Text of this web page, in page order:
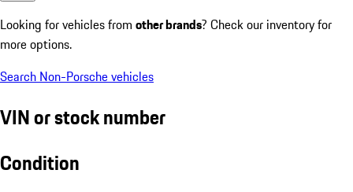
Looking for vehicles from other brands? Check our inventory for
more options.
Search Non-Porsche vehicles
VIN or stock number
Condition